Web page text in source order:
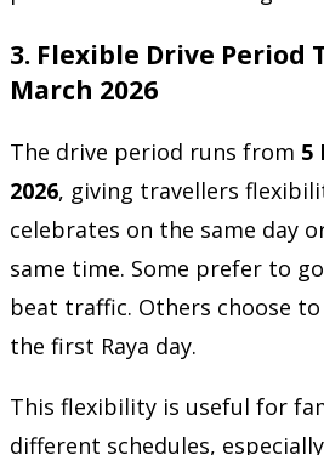
3. Flexible Drive Period
March 2026
The drive period runs from 5
2026, giving travellers
celebrates on the same day
same time. Some prefer to
beat traffic. Others choose
the first Raya day.
This flexibility is useful for
different schedules,